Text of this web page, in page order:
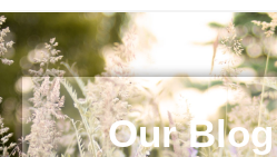
Our